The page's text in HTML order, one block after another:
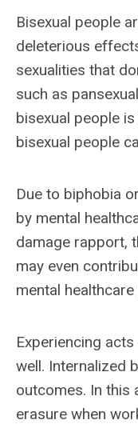
Bisexual people
deleterious
sexualities that
such as
bisexual people
bisexual people
Due to biphobia
by mental
damage rapport,
may even
mental
Experiencing
well. Internalized
outcomes. In this
erasure when